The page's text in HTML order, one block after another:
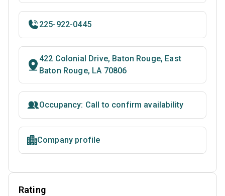
225-922-0445
422 Colonial Drive, Baton Rouge, East
Baton Rouge, LA 70806
Occupancy: Call to confirm availability
Company profile
Rating